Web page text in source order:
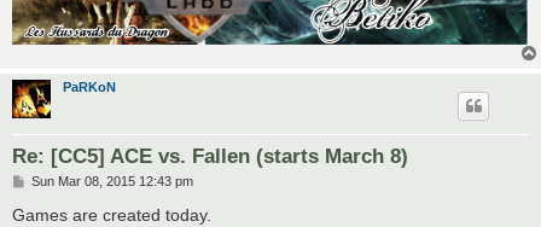
PaRKoN
Re: [CC5] ACE vs. Fallen (starts March 8)
P
s
Sun Mar 08, 2015 12:43 pm
Games are created today.